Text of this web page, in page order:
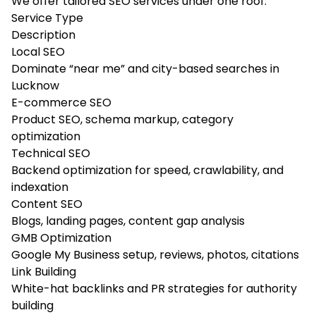
Service Type
Description
Local SEO
Dominate “near me” and city-based searches in
Lucknow
E-commerce SEO
Product SEO, schema markup, category
optimization
Technical SEO
Backend optimization for speed, crawlability, and
indexation
Content SEO
Blogs, landing pages, content gap analysis
GMB Optimization
Google My Business setup, reviews, photos, citations
Link Building
White-hat backlinks and PR strategies for authority
building